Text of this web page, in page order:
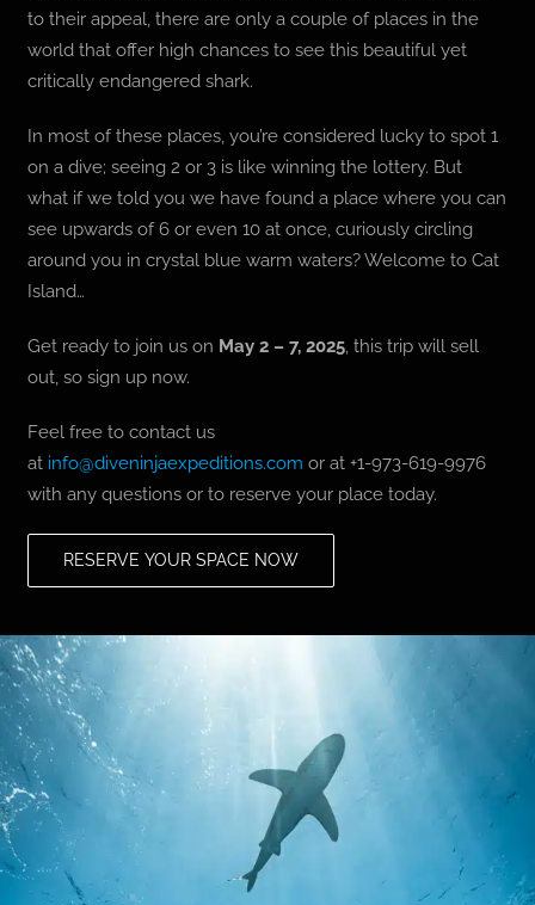
to their appeal, there are only a couple of places in the
world that offer high chances to see this beautiful yet
critically endangered shark.
In most of these places, you’re considered lucky to spot 1
on a dive; seeing 2 or 3 is like winning the lottery. But
what if we told you we have found a place where you can
see upwards of 6 or even 10 at once, curiously circling
around you in crystal blue warm waters? Welcome to Cat
Island…
Get ready to join us on May 2 – 7, 2025, this trip will sell
out, so sign up now.
Feel free to contact us
at info@diveninjaexpeditions.com or at +1-973-619-9976
with any questions or to reserve your place today.
RESERVE YOUR SPACE NOW